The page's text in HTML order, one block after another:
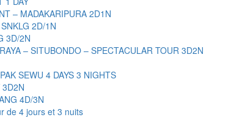
– MADAKARIPURA 2D1N
2D/1N
3D/2N
– SITUBONDO – SPECTACULAR TOUR 3D2N
SEWU 4 DAYS 3 NIGHTS
4D/3N
de 4 jours et 3 nuits